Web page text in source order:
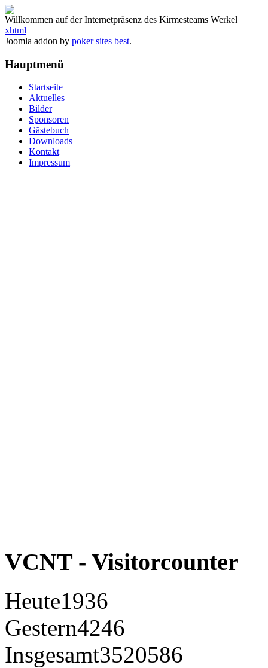
Willkommen auf der Internetpräsenz des Kirmesteams Werkel
xhtml
Joomla addon by poker sites best.
Hauptmenü
Startseite
Aktuelles
Bilder
Sponsoren
Gästebuch
Downloads
Kontakt
Impressum
VCNT - Visitorcounter
Heute1936
Gestern4246
Insgesamt3520586